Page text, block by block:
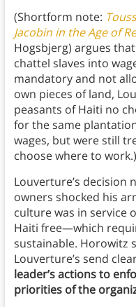
(Shortform note:
Jacobin in the Age of
Hogsbjerg) argues
chattel slaves into
mandatory and not
own pieces of land,
peasants of Haiti no
for the same
wages, but were still
choose where to work.)
Louverture’s decision
owners shocked his
culture was in service
Haiti free—which
sustainable. Horowitz
Louverture’s send
leader’s actions to
priorities of the